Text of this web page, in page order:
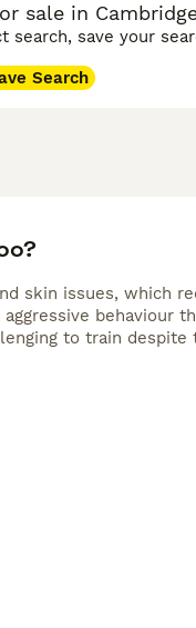
sale in
save your
Search
skin issues, which
behaviour
to train